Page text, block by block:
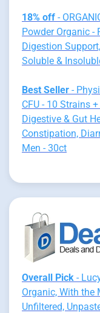
18% off -
Powder Organic -
Digestion
Soluble &
Best Seller -
CFU - 10 Strains
Digestive & Gut
Constipation,
Men - 30ct
Overall Pick -
Organic, With the
Unfiltered,